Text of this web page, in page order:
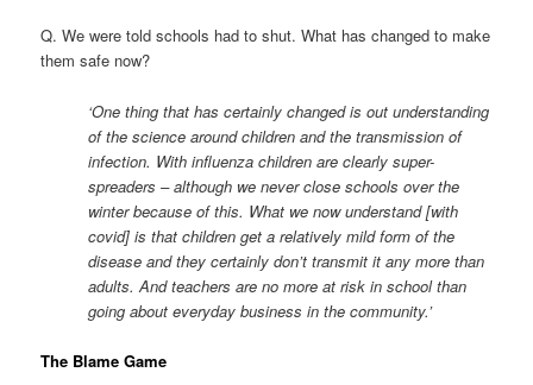
Q. We were told schools had to shut. What has changed to make
them safe now?
‘One thing that has certainly changed is out understanding
of the science around children and the transmission of
infection. With influenza children are clearly super-
spreaders – although we never close schools over the
winter because of this. What we now understand [with
covid] is that children get a relatively mild form of the
disease and they certainly don’t transmit it any more than
adults. And teachers are no more at risk in school than
going about everyday business in the community.’
The Blame Game